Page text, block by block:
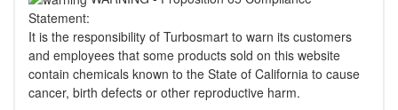
Statement:
It is the responsibility of Turbosmart to warn its customers
and employees that some products sold on this website
contain chemicals known to the State of California to cause
cancer, birth defects or other reproductive harm.